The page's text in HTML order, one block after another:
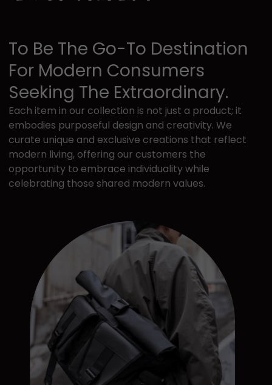
To Be The Go-To ​destination
For Modern ​consumers
Seeking The ​extraordinary.
Each item in our collection is not just a ​product; it
embodies purposeful design ​and creativity. We
curate unique and ​exclusive creations that reflect
modern ​living, offering our customers the ​
opportunity to embrace individuality while ​
celebrating those shared modern values.